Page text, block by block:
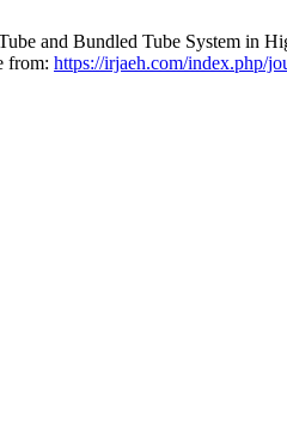
and Bundled Tube System in
from: https://irjaeh.com/index.php/